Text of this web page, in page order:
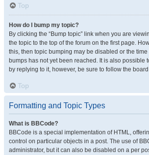
Top
How do I bump my topic?
By clicking the “Bump topic” link when you are
the topic to the top of the forum on the first page.
this, then topic bumping may be disabled or the
bumps has not yet been reached. It is also possible
by replying to it, however, be sure to follow the
Top
Formatting and Topic Types
What is BBCode?
BBCode is a special implementation of HTML,
control on particular objects in a post. The use of
administrator, but it can also be disabled on a per